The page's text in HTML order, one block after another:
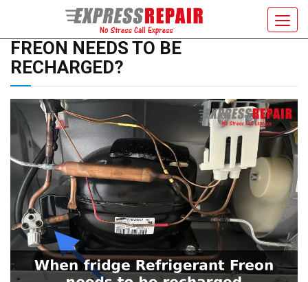
WHEN MY FRIDGE REFRIGERANT
FREON NEEDS TO BE
RECHARGED?